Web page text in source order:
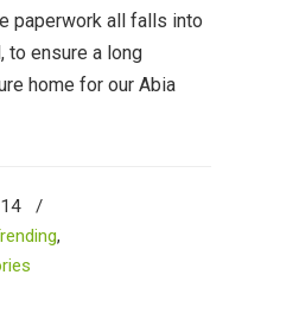
paperwork all falls into
to ensure a long
home for our Abia
/
,